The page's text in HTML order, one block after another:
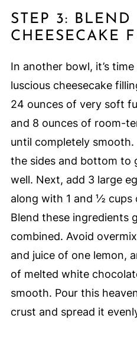
STEP 3: BLEND
CHEESECAKE
In another bowl, it’s
luscious cheesecake
24 ounces of very soft
and 8 ounces of room-
until completely
the sides and bottom to
well. Next, add 3 large
along with 1 and ½ cups
Blend these ingredients
combined. Avoid
and juice of one lemon,
of melted white
smooth. Pour this
crust and spread it